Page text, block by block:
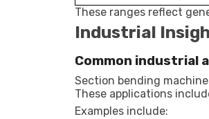
These ranges reflect
Industrial
Common industrial
Section bending
These applications
Examples include: